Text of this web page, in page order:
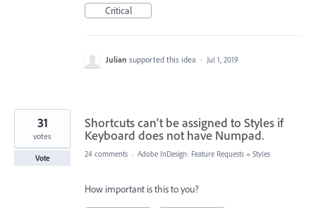
Critical
Julian supported this idea · Jul 1, 2019
Shortcuts can't be assigned to Styles if
Keyboard does not have Numpad.
31
votes
Vote 24 comments · Adobe InDesign: Feature Requests » Styles
How important is this to you?